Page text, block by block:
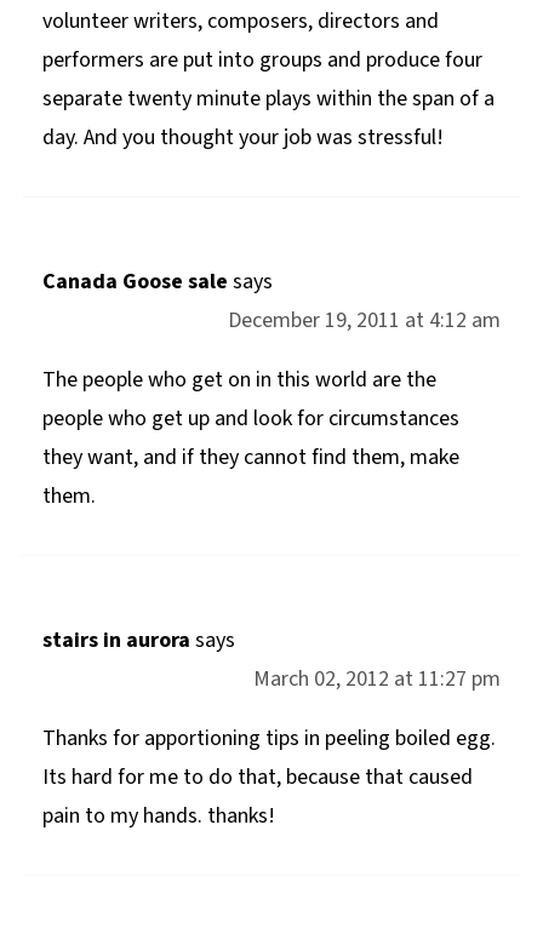
volunteer writers, composers, directors and
performers are put into groups and produce four
separate twenty minute plays within the span of a
day. And you thought your job was stressful!
Canada Goose sale says
December 19, 2011 at 4:12 am
The people who get on in this world are the
people who get up and look for circumstances
they want, and if they cannot find them, make
them.
stairs in aurora says
March 02, 2012 at 11:27 pm
Thanks for apportioning tips in peeling boiled egg.
Its hard for me to do that, because that caused
pain to my hands. thanks!